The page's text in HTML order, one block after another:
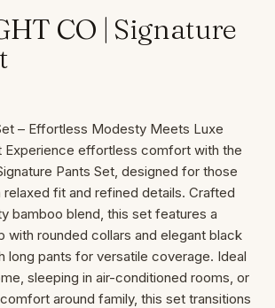
CO | Signature
– Effortless Modesty Meets Luxe
Experience effortless comfort with the
Pants Set, designed for those
fit and refined details. Crafted
bamboo blend, this set features a
with rounded collars and elegant black
long pants for versatile coverage. Ideal
sleeping in air-conditioned rooms, or
around family, this set transitions